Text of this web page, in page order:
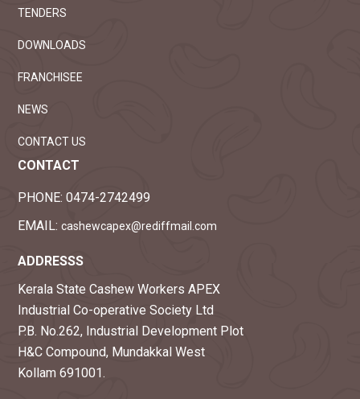
TENDERS
DOWNLOADS
FRANCHISEE
NEWS
CONTACT US
CONTACT
PHONE: 0474-2742499
EMAIL: cashewcapex@rediffmail.com
ADDRESSS
Kerala State Cashew Workers APEX
Industrial Co-operative Society Ltd
P.B. No.262, Industrial Development Plot
H&C Compound, Mundakkal West
Kollam 691001.